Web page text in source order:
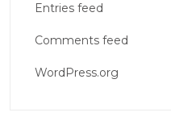
Entries feed
Comments feed
WordPress.org